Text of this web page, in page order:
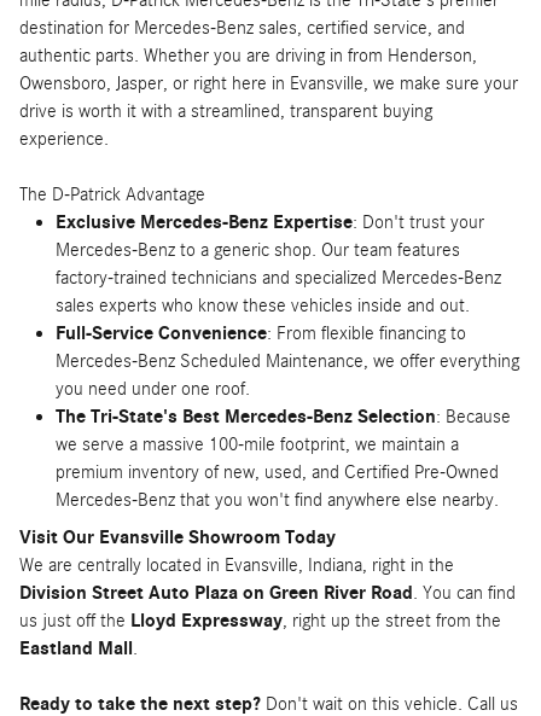
destination for Mercedes-Benz sales, certified service, and
authentic parts. Whether you are driving in from Henderson,
Owensboro, Jasper, or right here in Evansville, we make sure your
drive is worth it with a streamlined, transparent buying
experience.
The D-Patrick Advantage
Exclusive Mercedes-Benz Expertise: Don't trust your
Mercedes-Benz to a generic shop. Our team features
factory-trained technicians and specialized Mercedes-Benz
sales experts who know these vehicles inside and out.
Full-Service Convenience: From flexible financing to
Mercedes-Benz Scheduled Maintenance, we offer everything
you need under one roof.
The Tri-State's Best Mercedes-Benz Selection: Because
we serve a massive 100-mile footprint, we maintain a
premium inventory of new, used, and Certified Pre-Owned
Mercedes-Benz that you won't find anywhere else nearby.
Visit Our Evansville Showroom Today
We are centrally located in Evansville, Indiana, right in the
Division Street Auto Plaza on Green River Road. You can find
us just off the Lloyd Expressway, right up the street from the
Eastland Mall.
Ready to take the next step? Don't wait on this vehicle. Call us